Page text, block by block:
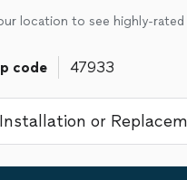
location to see highly-rated
code